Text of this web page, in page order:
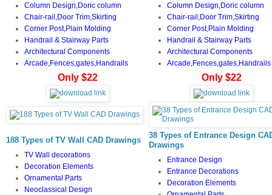
Column Design,Doric column
Chair-rail,Door Trim,Skirting
Corner Post,Plain Molding
Handrail & Stairway Parts
Architectural Components
Arcade,Fences,gates,Handrails
Only $22
Column Design,Doric column
Chair-rail,Door Trim,Skirting
Corner Post,Plain Molding
Handrail & Stairway Parts
Architectural Components
Arcade,Fences,gates,Handrails
Only $22
188 Types of TV Wall CAD Drawings
TV Wall decorations
Decoration Elements
Ornamental Parts
Neoclassical Design
38 Types of Entrance Design
Drawings
Entrance Design
Entrance Decorations
Decoration Elements